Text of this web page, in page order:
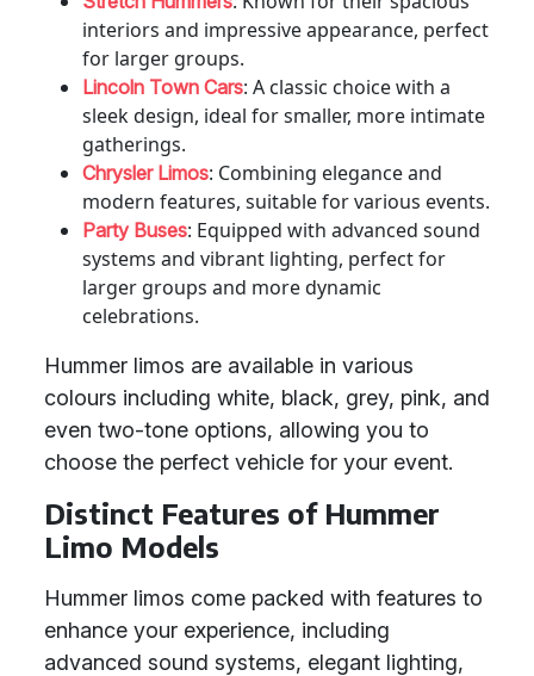
interiors and impressive appearance, perfect
for larger groups.
Lincoln Town Cars: A classic choice with a
sleek design, ideal for smaller, more intimate
gatherings.
Chrysler Limos: Combining elegance and
modern features, suitable for various events.
Party Buses: Equipped with advanced sound
systems and vibrant lighting, perfect for
larger groups and more dynamic
celebrations.
Hummer limos are available in various
colours including white, black, grey, pink, and
even two-tone options, allowing you to
choose the perfect vehicle for your event.
Distinct Features of Hummer
Limo Models
Hummer limos come packed with features to
enhance your experience, including
advanced sound systems, elegant lighting,